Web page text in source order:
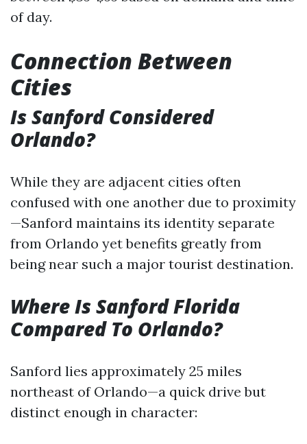
of day.
Connection Between
Cities
Is Sanford Considered
Orlando?
While they are adjacent cities often
confused with one another due to proximity
—Sanford maintains its identity separate
from Orlando yet benefits greatly from
being near such a major tourist destination.
Where Is Sanford Florida
Compared To Orlando?
Sanford lies approximately 25 miles
northeast of Orlando—a quick drive but
distinct enough in character: